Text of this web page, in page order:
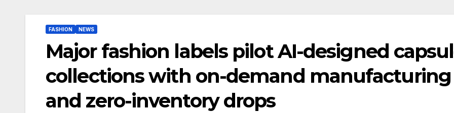
FASHION NEWS
Major fashion labels pilot AI-designed
collections with on-demand manufacturing
and zero-inventory drops